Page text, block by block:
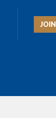
JOIN